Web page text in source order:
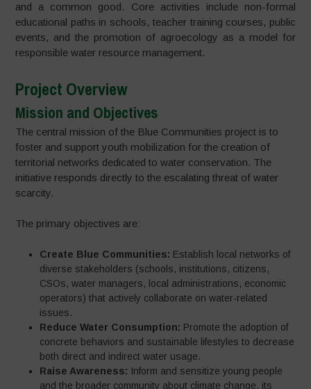
and a common good. Core activities include non-formal
educational paths in schools, teacher training courses, public
events, and the promotion of agroecology as a model for
responsible water resource management.
Project Overview
Mission and Objectives
The central mission of the Blue Communities project is to
foster and support youth mobilization for the creation of
territorial networks dedicated to water conservation. The
initiative responds directly to the escalating threat of water
scarcity.
The primary objectives are:
Create Blue Communities: Establish local networks of
diverse stakeholders (schools, institutions, citizens,
CSOs, water managers, local administrations, economic
operators) that actively collaborate on water-related
issues.
Reduce Water Consumption: Promote the adoption of
concrete behaviors and sustainable lifestyles to decrease
both direct and indirect water usage.
Raise Awareness: Inform and sensitize young people
and the broader community about climate change, its